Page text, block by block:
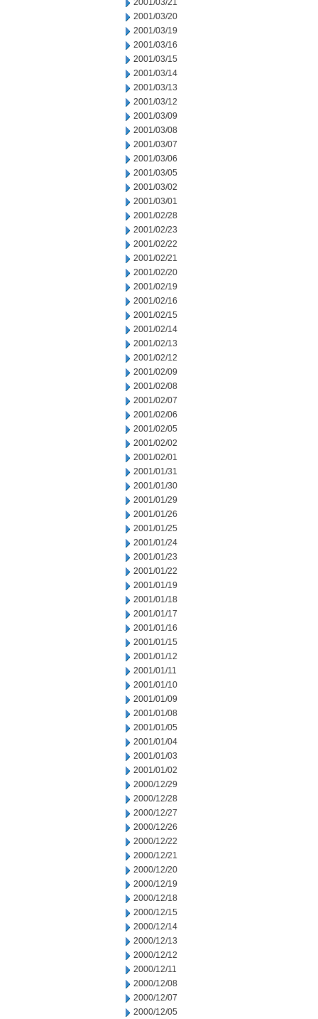
2001/03/21
2001/03/20
2001/03/19
2001/03/16
2001/03/15
2001/03/14
2001/03/13
2001/03/12
2001/03/09
2001/03/08
2001/03/07
2001/03/06
2001/03/05
2001/03/02
2001/03/01
2001/02/28
2001/02/23
2001/02/22
2001/02/21
2001/02/20
2001/02/19
2001/02/16
2001/02/15
2001/02/14
2001/02/13
2001/02/12
2001/02/09
2001/02/08
2001/02/07
2001/02/06
2001/02/05
2001/02/02
2001/02/01
2001/01/31
2001/01/30
2001/01/29
2001/01/26
2001/01/25
2001/01/24
2001/01/23
2001/01/22
2001/01/19
2001/01/18
2001/01/17
2001/01/16
2001/01/15
2001/01/12
2001/01/11
2001/01/10
2001/01/09
2001/01/08
2001/01/05
2001/01/04
2001/01/03
2001/01/02
2000/12/29
2000/12/28
2000/12/27
2000/12/26
2000/12/22
2000/12/21
2000/12/20
2000/12/19
2000/12/18
2000/12/15
2000/12/14
2000/12/13
2000/12/12
2000/12/11
2000/12/08
2000/12/07
2000/12/05